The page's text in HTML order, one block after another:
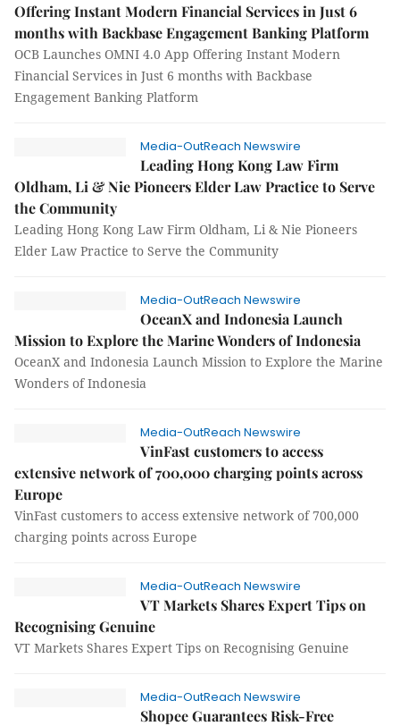
Offering Instant Modern Financial Services in Just 6
months with Backbase Engagement Banking Platform
OCB Launches OMNI 4.0 App Offering Instant Modern
Financial Services in Just 6 months with Backbase
Engagement Banking Platform
Media-OutReach Newswire
Leading Hong Kong Law Firm
Oldham, Li & Nie Pioneers Elder Law Practice to Serve
the Community
Leading Hong Kong Law Firm Oldham, Li & Nie Pioneers
Elder Law Practice to Serve the Community
Media-OutReach Newswire
OceanX and Indonesia Launch
Mission to Explore the Marine Wonders of Indonesia
OceanX and Indonesia Launch Mission to Explore the Marine
Wonders of Indonesia
Media-OutReach Newswire
VinFast customers to access
extensive network of 700,000 charging points across
Europe
VinFast customers to access extensive network of 700,000
charging points across Europe
Media-OutReach Newswire
VT Markets Shares Expert Tips on
Recognising Genuine
VT Markets Shares Expert Tips on Recognising Genuine
Media-OutReach Newswire
Shopee Guarantees Risk-Free